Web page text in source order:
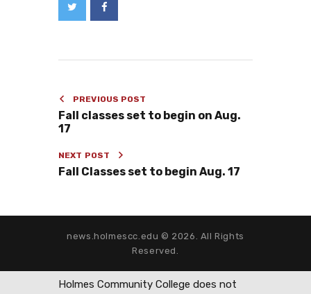
PREVIOUS POST
Fall classes set to begin on Aug.
17
NEXT POST
Fall Classes set to begin Aug. 17
news.holmescc.edu © 2026. All Rights
Reserved.
Holmes Community College does not